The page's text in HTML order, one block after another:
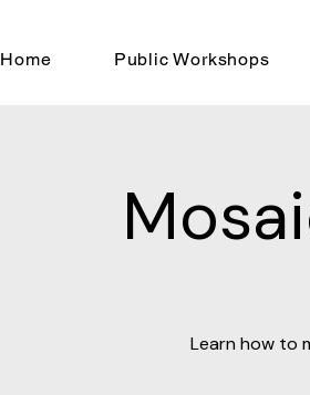
Home Public Workshops
Learn how to